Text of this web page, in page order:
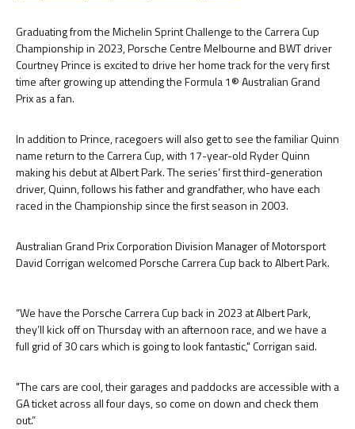
Graduating from the Michelin Sprint Challenge to the Carrera Cup
Championship in 2023, Porsche Centre Melbourne and BWT driver
Courtney Prince is excited to drive her home track for the very first
time after growing up attending the Formula 1® Australian Grand
Prix as a fan.
In addition to Prince, racegoers will also get to see the familiar Quinn
name return to the Carrera Cup, with 17-year-old Ryder Quinn
making his debut at Albert Park. The series’ first third-generation
driver, Quinn, follows his father and grandfather, who have each
raced in the Championship since the first season in 2003.
Australian Grand Prix Corporation Division Manager of Motorsport
David Corrigan welcomed Porsche Carrera Cup back to Albert Park.
“We have the Porsche Carrera Cup back in 2023 at Albert Park,
they’ll kick off on Thursday with an afternoon race, and we have a
full grid of 30 cars which is going to look fantastic," Corrigan said.
"The cars are cool, their garages and paddocks are accessible with a
GA ticket across all four days, so come on down and check them
out.”